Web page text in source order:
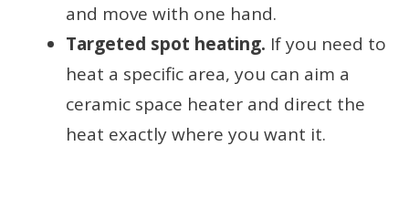
and move with one hand.
Targeted spot heating. If you need to
heat a specific area, you can aim a
ceramic space heater and direct the
heat exactly where you want it.